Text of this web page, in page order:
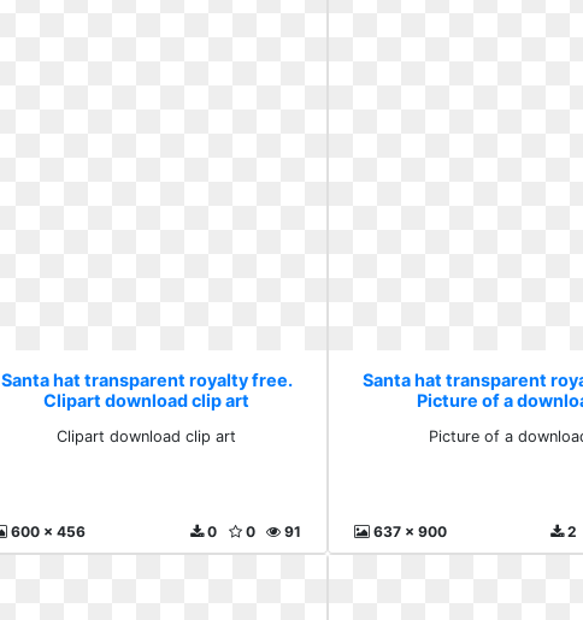
Santa hat transparent royalty free.
Clipart download clip art
Clipart download clip art
600 x 456 91
0
0
Santa hat transparent
Picture of a
Picture of a
637 x 900 2